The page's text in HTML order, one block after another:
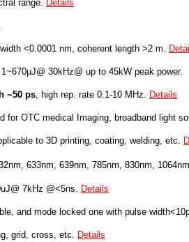
range. Details
<0.0001 nm, coherent length >2 m.
1~670µJ@ 30kHz@ up to 45kW peak power.
~50 ps, high rep. rate 0.1-10 MHz. Details
for OTC medical Imaging, broadband light
to 3D printing, coating, welding, etc.
633nm, 639nm, 785nm, 830nm,
7kHz @<5ns. Details
and mode locked one with pulse
grid, cross, etc. Details